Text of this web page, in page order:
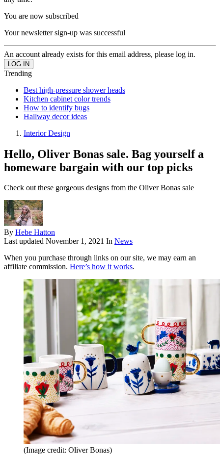
You are now subscribed
Your newsletter sign-up was successful
An account already exists for this email address, please log in.
Trending
Best high-pressure shower heads
Kitchen cabinet color trends
How to identify bugs
Hallway decor ideas
Interior Design
Hello, Oliver Bonas sale. Bag yourself a
homeware bargain with our top picks
Check out these gorgeous designs from the Oliver Bonas sale
By Hebe Hatton
Last updated November 1, 2021 In News
When you purchase through links on our site, we may earn an
affiliate commission. Here’s how it works.
(Image credit: Oliver Bonas)